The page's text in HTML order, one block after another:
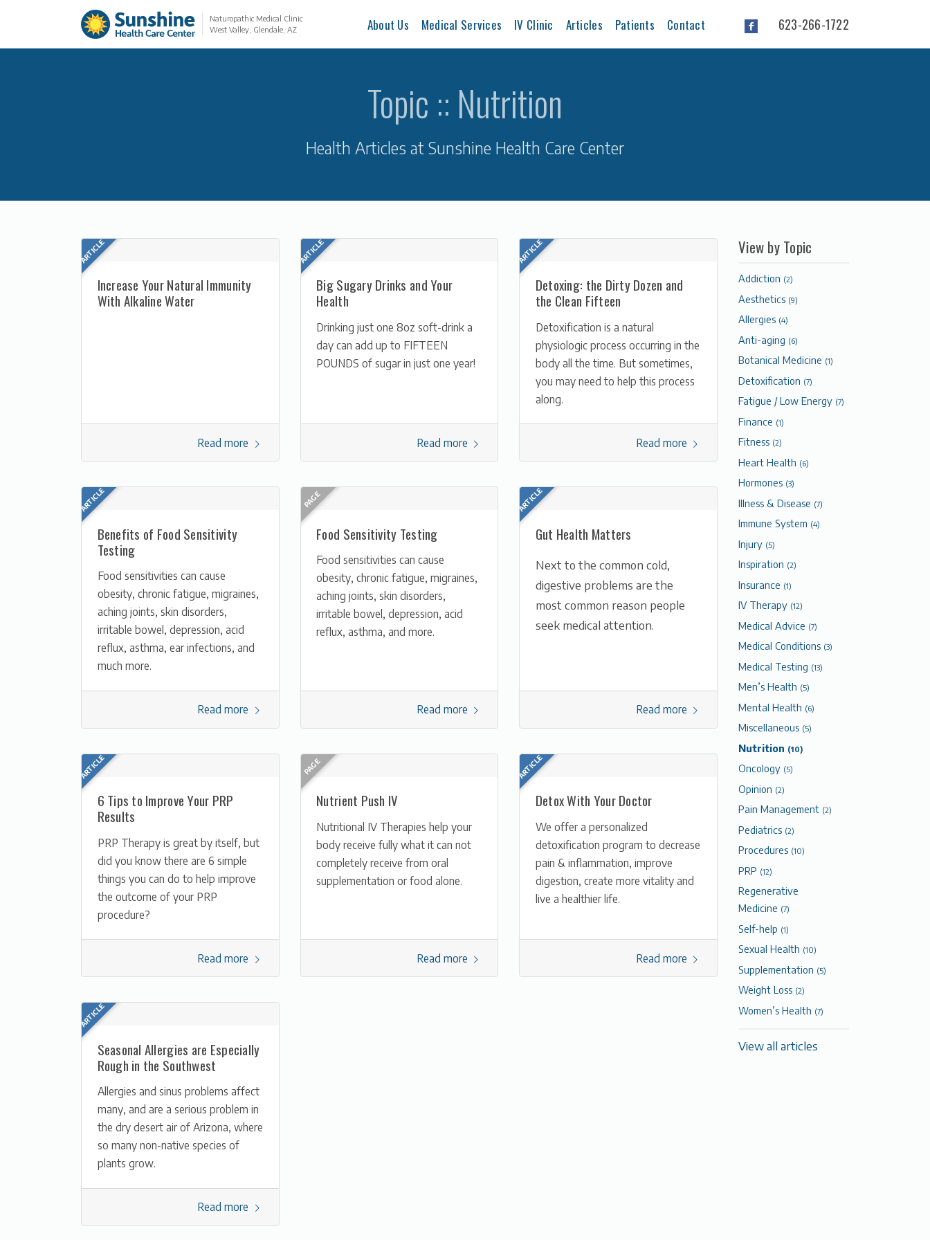
Naturopathic Medical Clinic
West Valley, Glendale, AZ
623-266-1722
About Us Medical Services IV Clinic Articles Patients Contact
Topic :: Nutrition
Health Articles at Sunshine Health Care Center
Increase Your Natural Immunity
With Alkaline Water
Read more
Big Sugary Drinks and Your
Health
Drinking just one 8oz soft-drink a
day can add up to FIFTEEN
POUNDS of sugar in just one year!
Read more
Detoxing: the Dirty Dozen and
the Clean Fifteen
Detoxification is a natural
physiologic process occurring in the
body all the time. But sometimes,
you may need to help this process
along.
Read more
Benefits of Food Sensitivity
Testing
Food sensitivities can cause
obesity, chronic fatigue, migraines,
aching joints, skin disorders,
irritable bowel, depression, acid
reflux, asthma, ear infections, and
much more.
Read more
Food Sensitivity Testing
Food sensitivities can cause
obesity, chronic fatigue, migraines,
aching joints, skin disorders,
irritable bowel, depression, acid
reflux, asthma, and more.
Read more
Gut Health Matters
Next to the common cold,
digestive problems are the
most common reason people
seek medical attention.
Read more
6 Tips to Improve Your PRP
Results
PRP Therapy is great by itself, but
did you know there are 6 simple
things you can do to help improve
the outcome of your PRP
procedure?
Read more
Nutrient Push IV
Nutritional IV Therapies help your
body receive fully what it can not
completely receive from oral
supplementation or food alone.
Read more
Detox With Your Doctor
We offer a personalized
detoxification program to decrease
pain & inflammation, improve
digestion, create more vitality and
live a healthier life.
Read more
Seasonal Allergies are Especially
Rough in the Southwest
Allergies and sinus problems affect
many, and are a serious problem in
the dry desert air of Arizona, where
so many non-native species of
plants grow.
Read more
View by Topic
Addiction (2)
Aesthetics (9)
Allergies (4)
Anti-aging (6)
Botanical Medicine (1)
Detoxification (7)
Fatigue / Low Energy (7)
Finance (1)
Fitness (2)
Heart Health (6)
Hormones (3)
Illness & Disease (7)
Immune System (4)
Injury (5)
Inspiration (2)
Insurance (1)
IV Therapy (12)
Medical Advice (7)
Medical Conditions (3)
Medical Testing (13)
Men’s Health (5)
Mental Health (6)
Miscellaneous (5)
Nutrition (10)
Oncology (5)
Opinion (2)
Pain Management (2)
Pediatrics (2)
Procedures (10)
PRP (12)
Regenerative
Medicine (7)
Self-help (1)
Sexual Health (10)
Supplementation (5)
Weight Loss (2)
Women’s Health (7)
View all articles